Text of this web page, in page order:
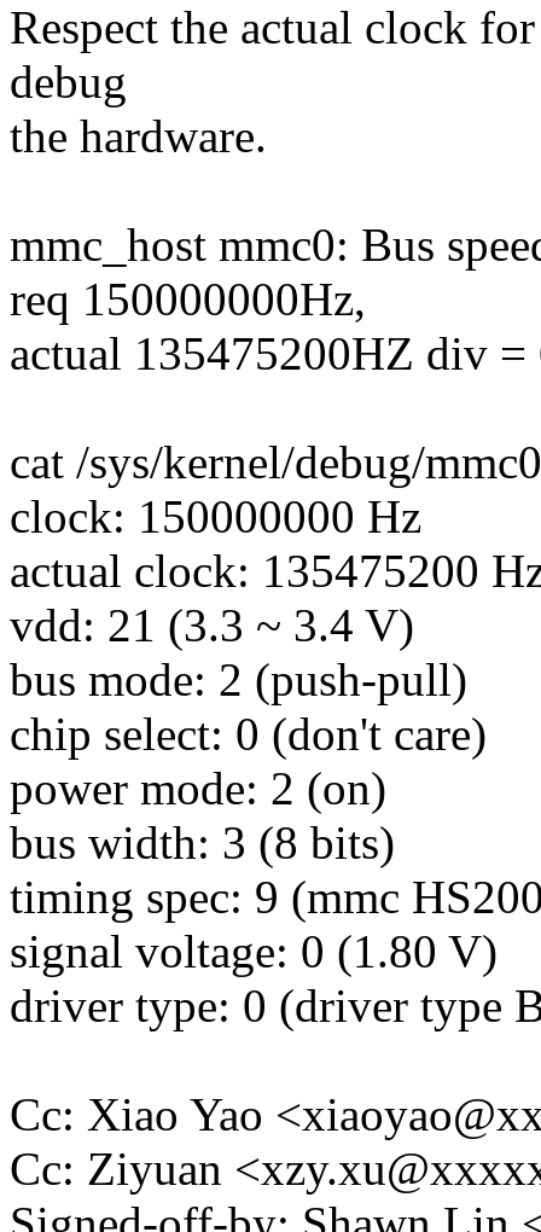
Respect the actual clock
debug
the hardware.
mmc_host mmc0: Bus
req 150000000Hz,
actual 135475200HZ div =
cat /sys/kernel/debug/
clock: 150000000 Hz
actual clock: 135475200
vdd: 21 (3.3 ~ 3.4 V)
bus mode: 2 (push-pull)
chip select: 0 (don't care)
power mode: 2 (on)
bus width: 3 (8 bits)
timing spec: 9 (mmc
signal voltage: 0 (1.80 V)
driver type: 0 (driver type
Cc: Xiao Yao
Cc: Ziyuan